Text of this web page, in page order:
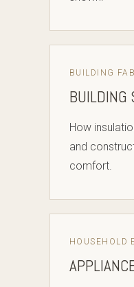
BUILDING
BUILDING
How
and
comfort.
HOUSEHOLD